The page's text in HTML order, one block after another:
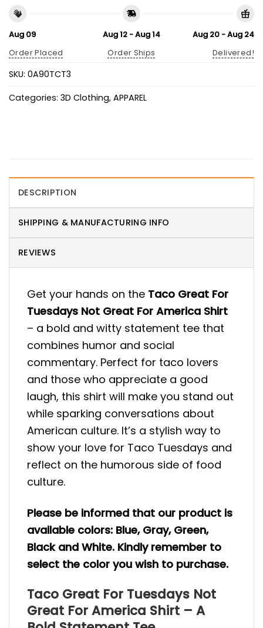
Aug 09
Order Placed
Aug 12 - Aug 14
Order Ships
Aug 20 - Aug 24
Delivered!
SKU: 0A90TCT3
Categories: 3D Clothing, APPAREL
DESCRIPTION
SHIPPING & MANUFACTURING INFO
REVIEWS
Get your hands on the Taco Great For
Tuesdays Not Great For America Shirt
– a bold and witty statement tee that
combines humor and social
commentary. Perfect for taco lovers
and those who appreciate a good
laugh, this shirt will make you stand out
while sparking conversations about
American culture. It’s a stylish way to
show your love for Taco Tuesdays and
reflect on the humorous side of food
culture.
Please be informed that our product is
available colors: Blue, Gray, Green,
Black and White. Kindly remember to
select the color you wish to purchase.
Taco Great For Tuesdays Not
Great For America Shirt – A